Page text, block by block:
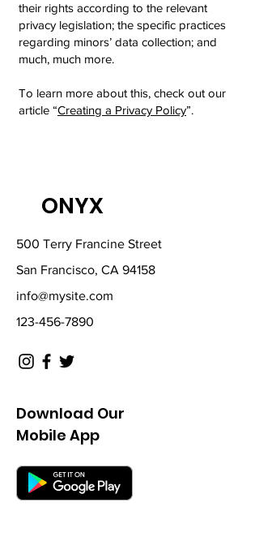
their rights according to the relevant
privacy legislation; the specific practices
regarding minors’ data collection; and
much, much more.
To learn more about this, check out our
article “Creating a Privacy Policy”.
ONYX
500 Terry Francine Street
San Francisco, CA 94158
info@mysite.com
123-456-7890
Download Our
Mobile App